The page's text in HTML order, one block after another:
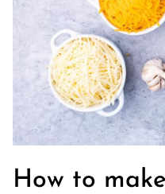
How to